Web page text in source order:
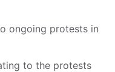
ongoing protests in
to the protests